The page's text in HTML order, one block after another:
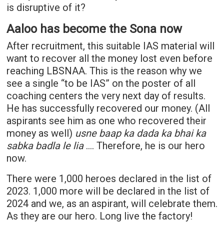
is disruptive of it?
Aaloo has become the Sona now
After recruitment, this suitable IAS material will
want to recover all the money lost even before
reaching LBSNAA. This is the reason why we
see a single “to be IAS” on the poster of all
coaching centers the very next day of results.
He has successfully recovered our money. (All
aspirants see him as one who recovered their
money as well) usne baap ka dada ka bhai ka
sabka badla le lia…. Therefore, he is our hero
now.
There were 1,000 heroes declared in the list of
2023. 1,000 more will be declared in the list of
2024 and we, as an aspirant, will celebrate them.
As they are our hero. Long live the factory!